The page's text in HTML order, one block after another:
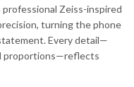
Zeiss-inspired
turning the phone
Every detail—
proportions—reflects